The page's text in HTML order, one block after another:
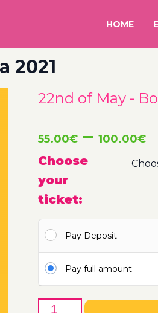
HOME
2021
22nd of May -
55.00€ – 100.00€
Choose
your
ticket:
Pay Deposit
Pay full amount
22nd